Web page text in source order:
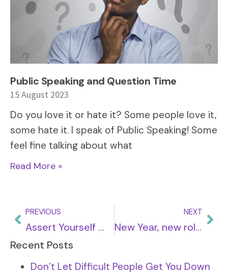
Recent Posts
Don’t Let Difficult People Get You Down
Public Speaking and Question Time
15 August 2023
Do you love it or hate it? Some people love it,
some hate it. I speak of Public Speaking! Some
feel fine talking about what
Read More »
PREVIOUS
Assert Yourself With Difficult People
NEXT
New Year, new role. Get ready to apply in 2024.